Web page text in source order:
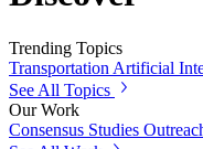
Trending Topics
Transportation Artificial
See All Topics
Our Work
Consensus Studies